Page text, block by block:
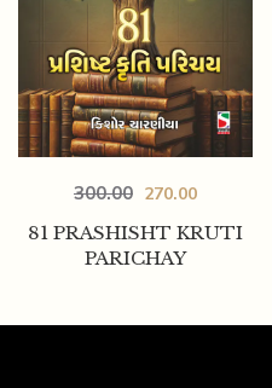
81 PRASHISHT KRUTI
PARICHAY
300.00 270.00